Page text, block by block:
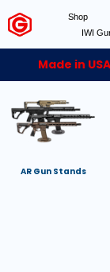
Shop
IWI
Made in USA
AR Gun Stands